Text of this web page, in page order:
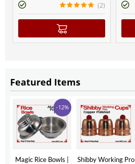
(2)
Featured Items
-12%
Magic Rice Bowls |
Shibby Working Pro